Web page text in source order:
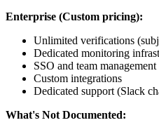
Enterprise (Custom pricing):
Unlimited verifications
Dedicated monitoring
SSO and team management
Custom integrations
Dedicated support (Slack
What's Not Documented: